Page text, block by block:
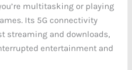
multitasking or playing
Its 5G connectivity
streaming and downloads,
entertainment and